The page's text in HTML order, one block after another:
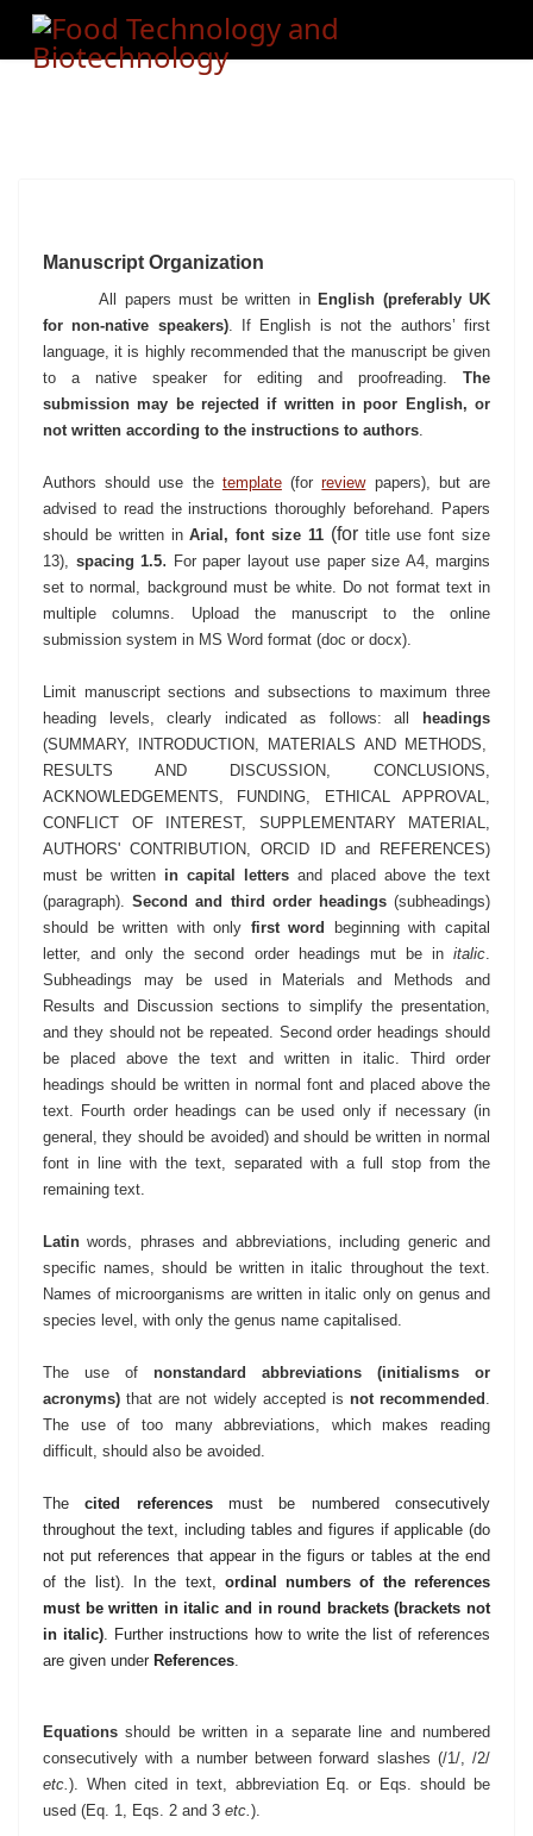
Manuscript Organization
All papers must be written in English (preferably UK
for non-native speakers). If English is not the authors’ first
language, it is highly recommended that the manuscript be given
to a native speaker for editing and proofreading. The
submission may be rejected if written in poor English, or
not written according to the instructions to authors.
Authors should use the template (forreviewpapers),
but are
advised to read the instructions thoroughly beforehand. Papers
should be written inArial, font size 11 (for title use font size
13), spacing 1.5. For paper layout use paper size A4, margins
set to normal, background must be white. Do not format text in
multiple columns.
Upload the manuscript to the online
submission system in MS Word format (doc or docx).
Limit manuscript sections and subsections to maximum three
heading levels, clearly indicated as follows: all
headings
(SUMMARY, INTRODUCTION, MATERIALS AND METHODS,
RESULTS AND DISCUSSION, CONCLUSIONS,
ACKNOWLEDGEMENTS, FUNDING, ETHICAL APPROVAL,
CONFLICT OF INTEREST, SUPPLEMENTARY MATERIAL,
AUTHORS' CONTRIBUTION, ORCID ID and REFERENCES)
must be written in capital letters and placed above the text
(paragraph).Second and third order headings(subheadings)
should be written with only first word
beginning with capital
letter, and only the second order headings mut be in italic.
Subheadings may be used in Materials and Methods and
Results and Discussion sections to simplify the presentation,
and they should not be repeated. Second order headings should
be placed above the text and written in italic. Third order
headings should be written in normal font and placed above the
text. Fourth order headings can be used only if necessary (in
general, they should be avoided) and should be written in normal
font in line with the text, separated with a full stop from the
remaining text.
Latin words, phrases and abbreviations, including generic and
specific names, should be written in italic throughout the text.
Names of microorganisms are written in italic only on genus and
species level, with only the genus name capitalised.
The use of nonstandard abbreviations (initialisms or
acronyms) that are not widely accepted is not recommended .
The use of too many abbreviations, which makes reading
difficult, should also be avoided.
Thecited referencesmust be numbered consecutively
throughout the text, including tables and figures if applicable (do
not put references that appear in the figurs or tables at the end
of the list). In the text, ordinal numbers of the references
must be written in italic and in round brackets (brackets not
in italic). Further instructions how to write the list of references
are given under References.
Equations should be written in a separate line and numbered
consecutively with a number between forward slashes (/1/, /2/
etc.). When cited in text, abbreviation Eq. or Eqs. should be
used (Eq. 1, Eqs. 2 and 3 etc.).